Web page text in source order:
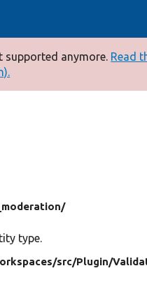
supported anymore. Read
type.
src/Plugin/